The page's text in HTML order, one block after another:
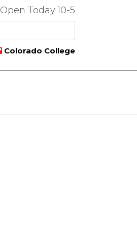
Open Today 10-5
Colorado College